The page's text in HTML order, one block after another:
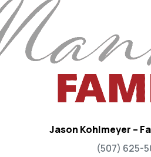
Jason Kohlmeyer –
(507) 625-